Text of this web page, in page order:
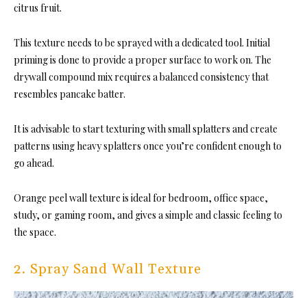
citrus fruit.
This texture needs to be sprayed with a dedicated tool. Initial
priming is done to provide a proper surface to work on. The
drywall compound mix requires a balanced consistency that
resembles pancake batter.
It is advisable to start texturing with small splatters and create
patterns using heavy splatters once you’re confident enough to
go ahead.
Orange peel wall texture is ideal for bedroom, office space,
study, or gaming room, and gives a simple and classic feeling to
the space.
2. Spray Sand Wall Texture